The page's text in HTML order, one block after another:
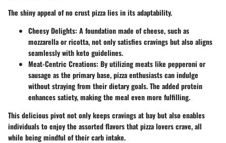
The shiny appeal of no crust pizza lies in its adaptability.
Cheesy Delights: A foundation made of cheese, such as
mozzarella or ricotta, not only satisfies cravings but also aligns
seamlessly with keto guidelines.
Meat-Centric Creations: By utilizing meats like pepperoni or
sausage as the primary base, pizza enthusiasts can indulge
without straying from their dietary goals. The added protein
enhances satiety, making the meal even more fulfilling.
This delicious pivot not only keeps cravings at bay but also enables
individuals to enjoy the assorted flavors that pizza lovers crave, all
while being mindful of their carb intake.